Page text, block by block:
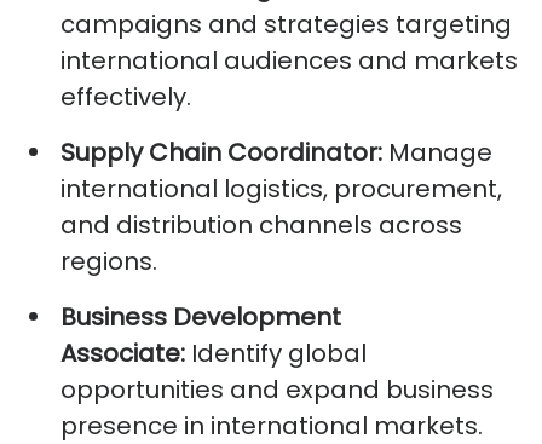
campaigns and strategies targeting
international audiences and markets
effectively.
Supply Chain Coordinator: Manage
international logistics, procurement,
and distribution channels across
regions.
Business Development
Associate: Identify global
opportunities and expand business
presence in international markets.